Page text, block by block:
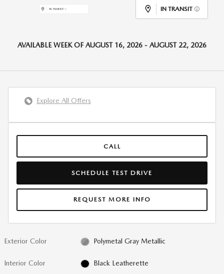
IN TRANSIT
AVAILABLE WEEK OF AUGUST 16, 2026 - AUGUST 22, 2026
Explore All Offers
CALL
SCHEDULE TEST DRIVE
REQUEST MORE INFO
Exterior Color Polymetal Gray Metallic
Interior Color Black Leatherette